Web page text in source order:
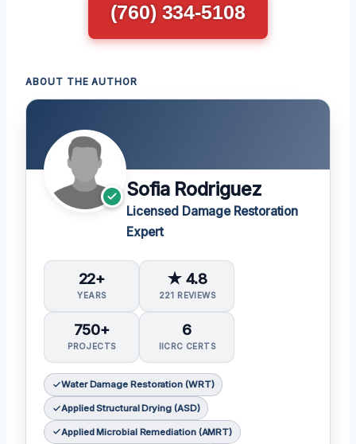
(760) 334-5108
ABOUT THE AUTHOR
Sofia Rodriguez
Licensed Damage Restoration
Expert
22+
YEARS
★ 4.8
221 REVIEWS
750+
PROJECTS
6
IICRC CERTS
Water Damage Restoration (WRT)
Applied Structural Drying (ASD)
Applied Microbial Remediation (AMRT)